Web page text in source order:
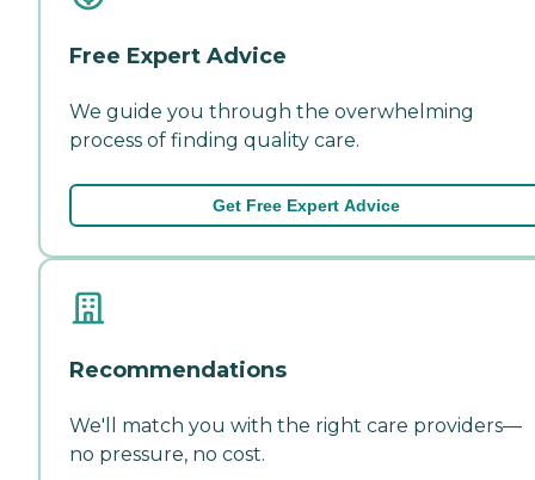
Free Expert Advice
We guide you through the overwhelming
process of finding quality care.
Get Free Expert Advice
Recommendations
We'll match you with the right care providers—
no pressure, no cost.